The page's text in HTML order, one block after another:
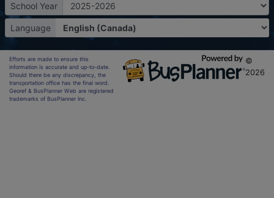
School Year
Language
Efforts are made to ensure this
information is accurate and up-to-date.
Should there be any discrepancy, the
transportation office has the final word.
Georef & BusPlanner Web are registered
trademarks of BusPlanner Inc.
©
2026